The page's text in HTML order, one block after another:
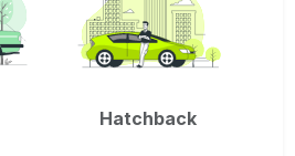
Hatchback